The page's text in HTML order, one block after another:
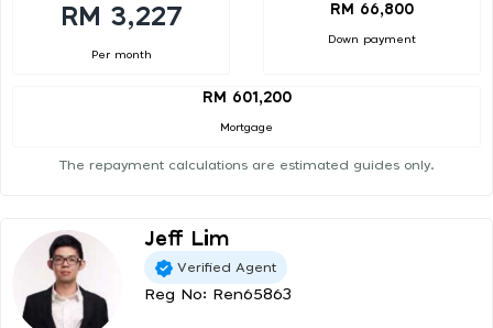
RM 3,227
Per month
RM 66,800
Down payment
RM 601,200
Mortgage
The repayment calculations are estimated guides only.
Jeff Lim
Verified Agent
Reg No: Ren65863